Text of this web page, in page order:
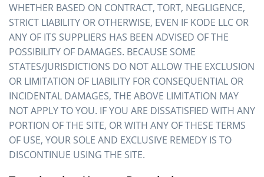
WHETHER BASED ON CONTRACT, TORT, NEGLIGENCE,
STRICT LIABILITY OR OTHERWISE, EVEN IF KODE LLC OR
ANY OF ITS SUPPLIERS HAS BEEN ADVISED OF THE
POSSIBILITY OF DAMAGES. BECAUSE SOME
STATES/JURISDICTIONS DO NOT ALLOW THE EXCLUSION
OR LIMITATION OF LIABILITY FOR CONSEQUENTIAL OR
INCIDENTAL DAMAGES, THE ABOVE LIMITATION MAY
NOT APPLY TO YOU. IF YOU ARE DISSATISFIED WITH ANY
PORTION OF THE SITE, OR WITH ANY OF THESE TERMS
OF USE, YOUR SOLE AND EXCLUSIVE REMEDY IS TO
DISCONTINUE USING THE SITE.